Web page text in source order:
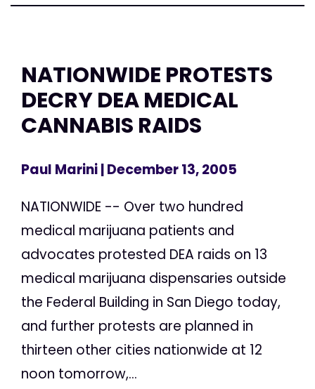
NATIONWIDE PROTESTS
DECRY DEA MEDICAL
CANNABIS RAIDS
Paul Marini| December 13, 2005
NATIONWIDE -- Over two hundred
medical marijuana patients and
advocates protested DEA raids on 13
medical marijuana dispensaries outside
the Federal Building in San Diego today,
and further protests are planned in
thirteen other cities nationwide at 12
noon tomorrow,...